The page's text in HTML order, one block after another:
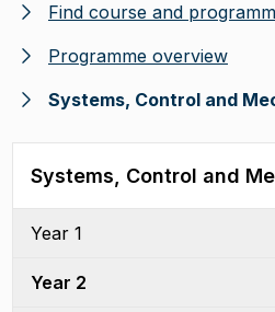
Find course and
Programme overview
Systems, Control and
Systems, Control and
Year 1
Year 2